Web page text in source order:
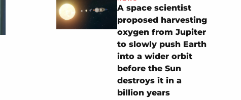
A space scientist
proposed harvesting
oxygen from Jupiter
to slowly push Earth
into a wider orbit
before the Sun
destroys it in a
billion years